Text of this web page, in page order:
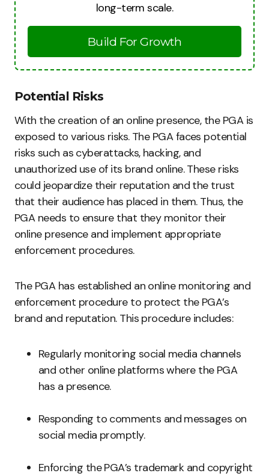
long-term scale.
Build For Growth
Potential Risks
With the creation of an online presence, the PGA is
exposed to various risks. The PGA faces potential
risks such as cyberattacks, hacking, and
unauthorized use of its brand online. These risks
could jeopardize their reputation and the trust
that their audience has placed in them. Thus, the
PGA needs to ensure that they monitor their
online presence and implement appropriate
enforcement procedures.
The PGA has established an online monitoring and
enforcement procedure to protect the PGA’s
brand and reputation. This procedure includes:
Regularly monitoring social media channels
and other online platforms where the PGA
has a presence.
Responding to comments and messages on
social media promptly.
Enforcing the PGA’s trademark and copyright